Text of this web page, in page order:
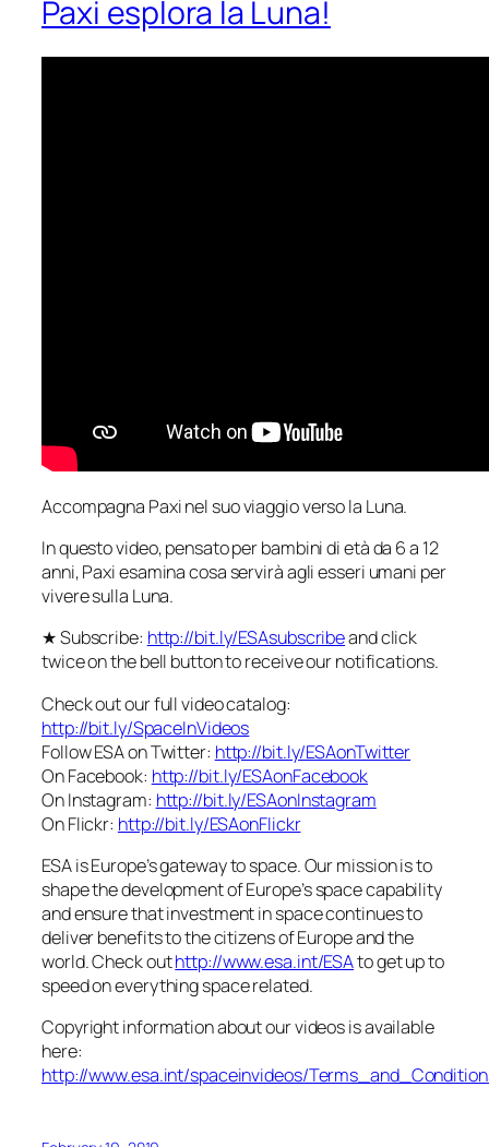
Paxi esplora la Luna!
Accompagna Paxi nel suo viaggio verso la Luna.
In questo video, pensato per bambini di età da 6 a 12
anni, Paxi esamina cosa servirà agli esseri umani per
vivere sulla Luna.
★ Subscribe: http://bit.ly/ESAsubscribeand click
twice on the bell button to receive our notifications.
Check out our full video catalog:
http://bit.ly/SpaceInVideos
Follow ESA on Twitter: http://bit.ly/ESAonTwitter
On Facebook: http://bit.ly/ESAonFacebook
On Instagram: http://bit.ly/ESAonInstagram
On Flickr: http://bit.ly/ESAonFlickr
ESA is Europe’s gateway to space. Our mission is to
shape the development of Europe’s space capability
and ensure that investment in space continues to
deliver benefits to the citizens of Europe and the
world. Check outhttp://www.esa.int/ESAto get up to
speed on everything space related.
Copyright information about our videos is available
here:
http://www.esa.int/spaceinvideos/